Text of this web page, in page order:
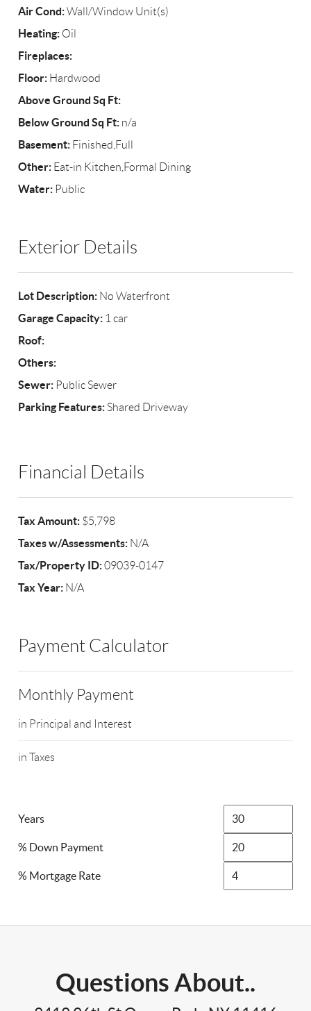
Air Cond:Wall/Window Unit(s)
Heating: Oil
Fireplaces:
Floor: Hardwood
Above Ground Sq Ft:
Below Ground Sq Ft: n/a
Basement: Finished,Full
Other: Eat-in Kitchen,Formal Dining
Water: Public
Exterior Details
Lot Description: No Waterfront
Garage Capacity: 1 car
Roof:
Others:
Sewer: Public Sewer
Parking Features: Shared Driveway
Financial Details
Tax Amount: $5,798
Taxes w/Assessments: N/A
Tax/Property ID:09039-0147
Tax Year: N/A
Payment Calculator
Monthly Payment
in Principal and Interest
in Taxes
Years
% Down Payment
% Mortgage Rate
Questions About..